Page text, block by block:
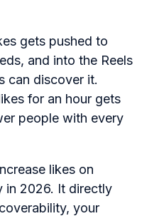
gets pushed to
and into the Reels
can discover it.
for an hour gets
people with every
likes on
in 2026. It directly
your